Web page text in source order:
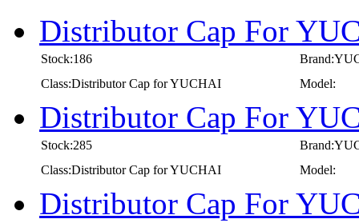
Distributor Cap For
Stock:186
Class:Distributor Cap for YUCHAI
Model:
Distributor Cap For
Stock:285
Class:Distributor Cap for YUCHAI
Model:
Distributor Cap For